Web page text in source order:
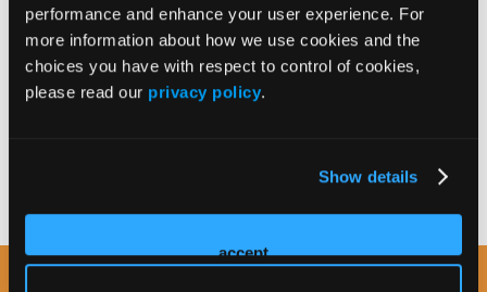
performance and enhance your user experience. For
more information about how we use cookies and the
choices you have with respect to control of cookies,
please read our privacy policy.
Show details
accept
For more information, please contact:
Tony Diemler
Senior Vice President of Sales